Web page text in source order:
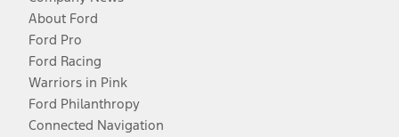
About Ford
Ford Pro
Ford Racing
Warriors in Pink
Ford Philanthropy
Connected Navigation